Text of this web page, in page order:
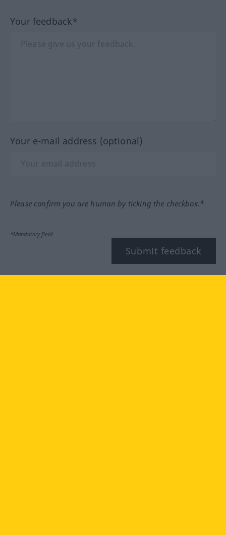
Your feedback*
Your e-mail address (optional)
Please confirm you are human by ticking the checkbox.*
*Mandatory field
Submit feedback